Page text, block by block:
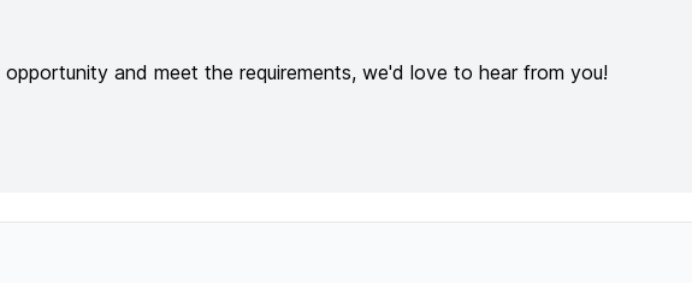
and meet the requirements, we'd love to hear from you!